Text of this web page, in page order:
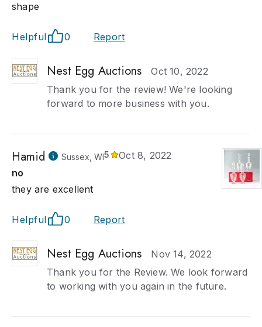
shape
Helpful 0 Report
Nest Egg Auctions
Oct 10, 2022
Thank you for the review! We're looking
forward to more business with you.
Hamid Sussex, WI5
Oct 8, 2022
no
they are excellent
Helpful 0 Report
Nest Egg Auctions
Nov 14, 2022
Thank you for the Review. We look forward
to working with you again in the future.